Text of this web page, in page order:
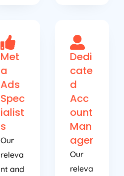
Met
a
Ads
Spec
ialist
s
Our
releva
nt and
Dedi
cate
d
Acc
ount
Man
ager
Our
releva